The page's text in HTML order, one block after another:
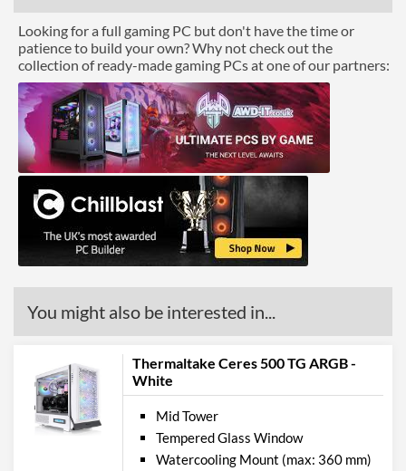
Max Power Supply Length
170 mm
Physical Attributes
Colours
Black
Width (with Extrusions)
205 mm
Height (with Extrusions)
447 mm
Depth (with Extrusions)
455 mm
Weight
7.4 kg
Manufacturer Codes
Looking for a full gaming PC but don't have the time or
patience to build your own? Why not check out the
collection of ready-made gaming PCs at one of our partners:
You might also be interested in...
Thermaltake Ceres 500 TG ARGB -
White
Mid Tower
Tempered Glass Window
Watercooling Mount (max: 360 mm)